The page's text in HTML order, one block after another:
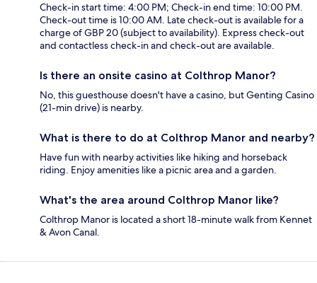
Check-in start time: 4:00 PM; Check-in end time: 10:00 PM.
Check-out time is 10:00 AM. Late check-out is available for a
charge of GBP 20 (subject to availability). Express check-out
and contactless check-in and check-out are available.
Is there an onsite casino at Colthrop Manor?
No, this guesthouse doesn't have a casino, but Genting Casino
(21-min drive) is nearby.
What is there to do at Colthrop Manor and nearby?
Have fun with nearby activities like hiking and horseback
riding. Enjoy amenities like a picnic area and a garden.
What's the area around Colthrop Manor like?
Colthrop Manor is located a short 18-minute walk from Kennet
& Avon Canal.